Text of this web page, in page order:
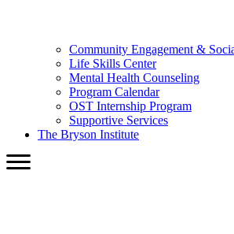
Community Engagement &
Life Skills Center
Mental Health Counseling
Program Calendar
OST Internship Program
Supportive Services
The Bryson Institute